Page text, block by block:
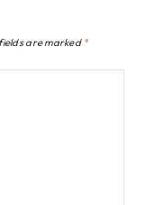
are marked *